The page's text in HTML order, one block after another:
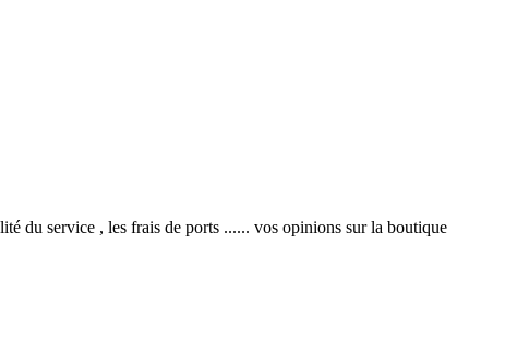
du service , les frais de ports ...... vos opinions sur la boutique